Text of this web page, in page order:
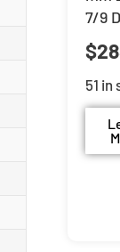
7/9
$
51 in